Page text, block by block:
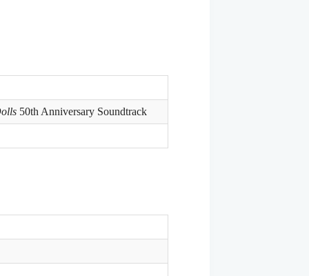
50th Anniversary Soundtrack